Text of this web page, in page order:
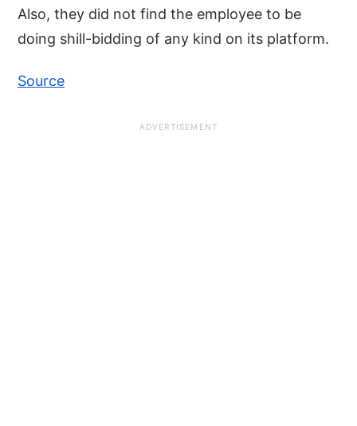
Also, they did not find the employee to be
doing shill-bidding of any kind on its platform.
Source
ADVERTISEMENT